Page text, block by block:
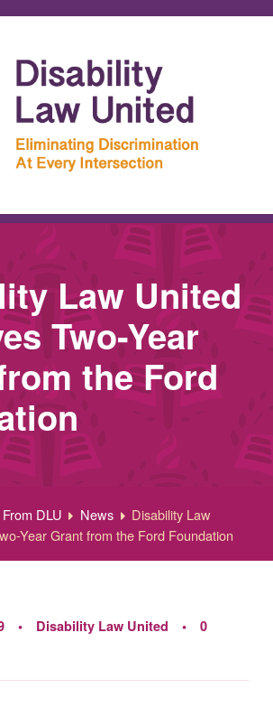
Law United
Two-Year
the Ford
DLU News
Disability Law
Year Grant from the Ford Foundation
Disability Law United
0